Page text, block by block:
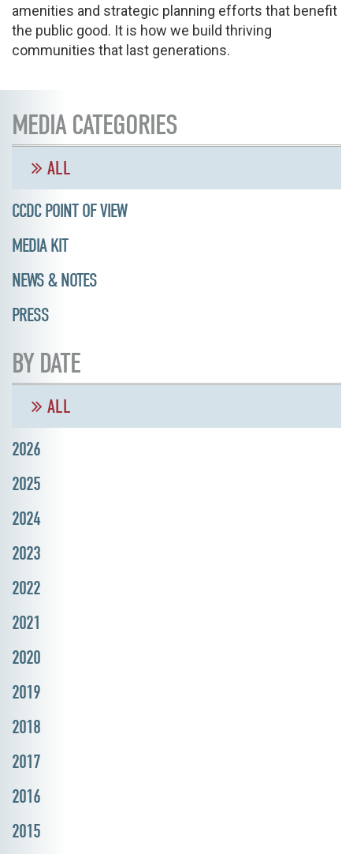
amenities and strategic planning efforts that benefit
the public good. It is how we build thriving
communities that last generations.
MEDIA CATEGORIES
ALL
CCDC POINT OF VIEW
MEDIA KIT
NEWS & NOTES
PRESS
BY DATE
ALL
2026
2025
2024
2023
2022
2021
2020
2019
2018
2017
2016
2015